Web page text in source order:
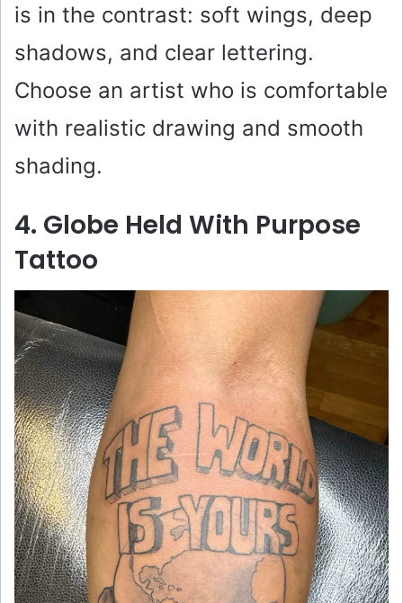
is in the contrast: soft wings, deep
shadows, and clear lettering.
Choose an artist who is comfortable
with realistic drawing and smooth
shading.
4. Globe Held With Purpose
Tattoo